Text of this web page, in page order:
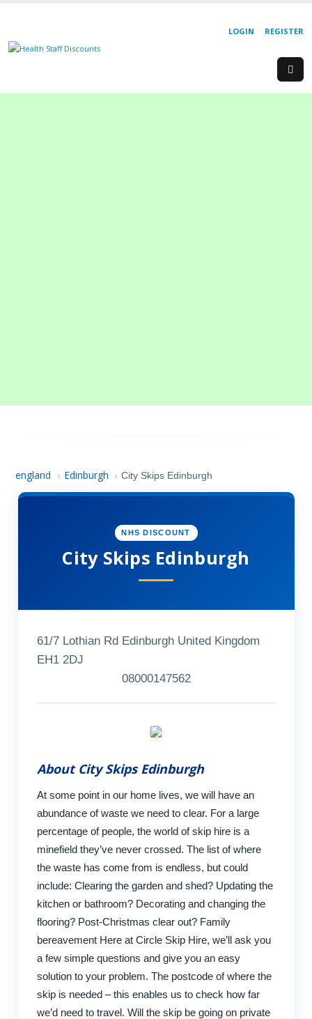
REGISTER
LOGIN
england › Edinburgh › City Skips Edinburgh
NHS DISCOUNT
City Skips Edinburgh
61/7 Lothian Rd Edinburgh United Kingdom
EH1 2DJ
08000147562
About City Skips Edinburgh
At some point in our home lives, we will have an
abundance of waste we need to clear. For a large
percentage of people, the world of skip hire is a
minefield they’ve never crossed. The list of where
the waste has come from is endless, but could
include: Clearing the garden and shed? Updating the
kitchen or bathroom? Decorating and changing the
flooring? Post-Christmas clear out? Family
bereavement Here at Circle Skip Hire, we’ll ask you
a few simple questions and give you an easy
solution to your problem. The postcode of where the
skip is needed – this enables us to check how far
we’d need to travel. Will the skip be going on private